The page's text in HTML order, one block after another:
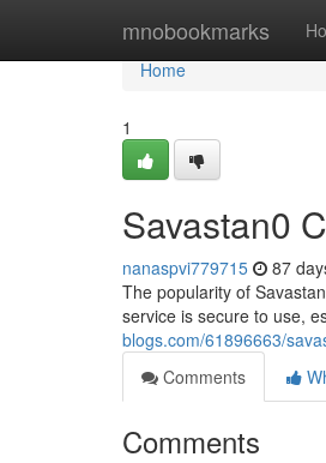
mnobookmarks
Home
Home
1
Savastan0
nanaspvi779715 87
The popularity of
service is secure to use,
blogs.com/61896663/
Comments
Comments